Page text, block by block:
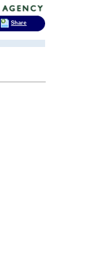
Share